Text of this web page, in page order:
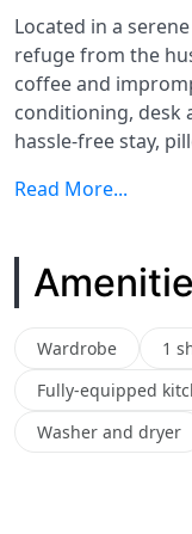
Located in a
refuge from the
coffee and
conditioning, desk
hassle-free stay,
Read More...
Wardrobe 1
Fully-equipped
Washer and dryer